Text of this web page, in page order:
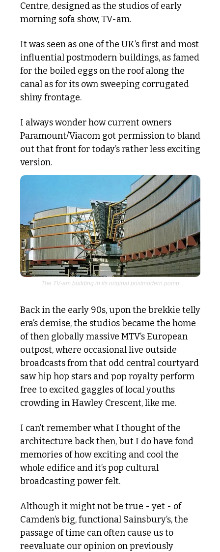
Centre, designed as the studios of early
morning sofa show, TV-am.
It was seen as one of the UK’s first and most
influential postmodern buildings, as famed
for the boiled eggs on the roof along the
canal as for its own sweeping corrugated
shiny frontage.
I always wonder how current owners
Paramount/Viacom got permission to bland
out that front for today’s rather less exciting
version.
The TV-am building in its original postmodern pomp
Back in the early 90s, upon the brekkie telly
era’s demise, the studios became the home
of then globally massive MTV’s European
outpost, where occasional live outside
broadcasts from that odd central courtyard
saw hip hop stars and pop royalty perform
free to excited gaggles of local youths
crowding in Hawley Crescent, like me.
I can’t remember what I thought of the
architecture back then, but I do have fond
memories of how exciting and cool the
whole edifice and it’s pop cultural
broadcasting power felt.
Although it might not be true - yet - of
Camden’s big, functional Sainsbury’s, the
passage of time can often cause us to
reevaluate our opinion on previously